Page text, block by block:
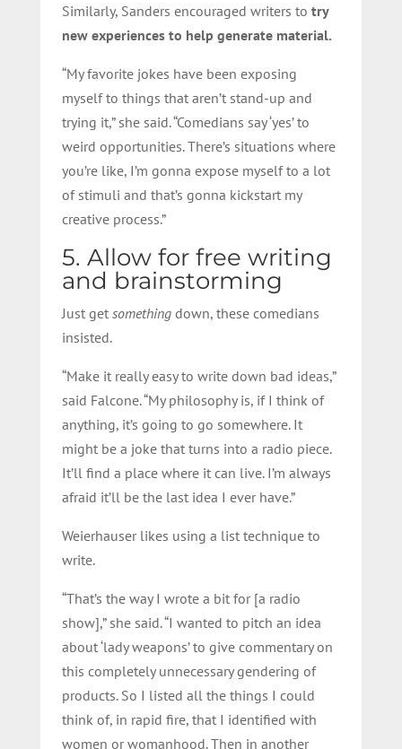
Similarly, Sanders encouraged writers to try
new experiences to help generate material.
“My favorite jokes have been exposing
myself to things that aren’t stand-up and
trying it,” she said. “Comedians say ‘yes’ to
weird opportunities. There’s situations where
you’re like, I’m gonna expose myself to a lot
of stimuli and that’s gonna kickstart my
creative process.”
5. Allow for free writing
and brainstorming
Just get somethingdown, these comedians
insisted.
“Make it really easy to write down bad ideas,”
said Falcone. “My philosophy is, if I think of
anything, it’s going to go somewhere. It
might be a joke that turns into a radio piece.
It’ll find a place where it can live. I’m always
afraid it’ll be the last idea I ever have.”
Weierhauser likes using a list technique to
write.
“That’s the way I wrote a bit for [a radio
show],” she said. “I wanted to pitch an idea
about ‘lady weapons’ to give commentary on
this completely unnecessary gendering of
products. So I listed all the things I could
think of, in rapid fire, that I identified with
women or womanhood. Then in another